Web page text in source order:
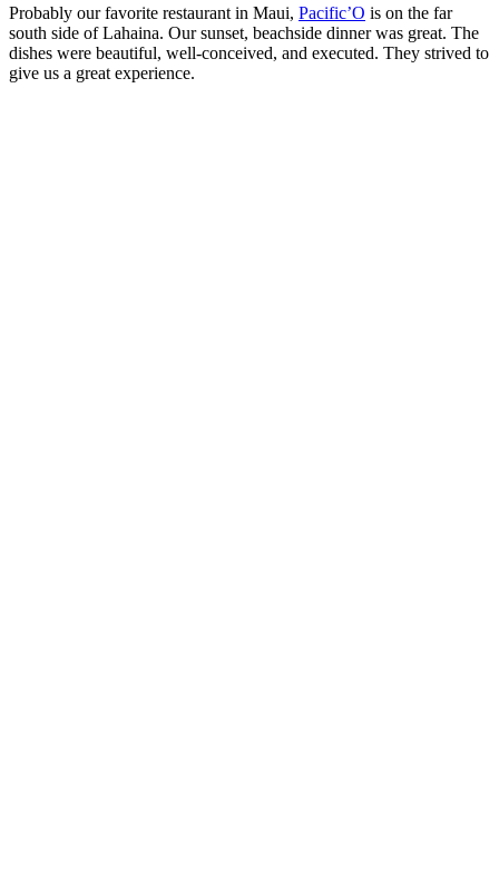
Probably our favorite restaurant in Maui, Pacific’O is on the far
south side of Lahaina. Our sunset, beachside dinner was great. The
dishes were beautiful, well-conceived, and executed. They strived to
give us a great experience.